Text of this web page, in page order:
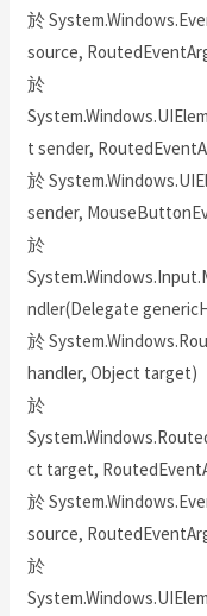
於
source,
於
t sender,
於
sender,
於
ndler(Delegate
於
handler, Object target)
於
ct target,
於
source,
於